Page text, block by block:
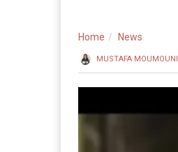
Home News
MUSTAFA MOUMOUNI